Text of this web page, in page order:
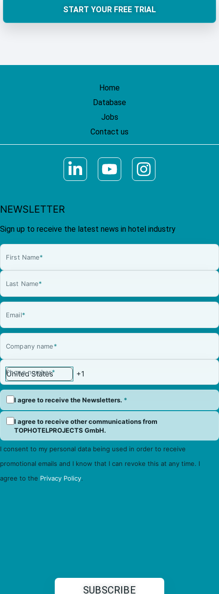
START YOUR FREE TRIAL
Home
Database
Jobs
Contact us
NEWSLETTER
Sign up to receive the latest news in hotel industry
First Name*
Last Name*
Email*
Company name*
Phone number*
I agree to receive the Newsletters. *
I agree to receive other communications from
TOPHOTELPROJECTS GmbH.
I consent to my personal data being used in order to receive
promotional emails and I know that I can revoke this at any time. I
agree to the Privacy Policy.